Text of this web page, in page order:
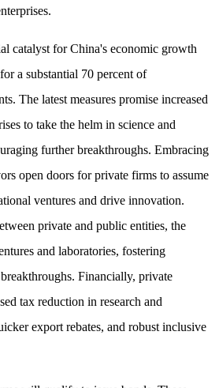
catalyst for China's economic growth
a substantial 70 percent of
The latest measures promise increased
to take the helm in science and
further breakthroughs. Embracing
open doors for private firms to assume
ventures and drive innovation.
private and public entities, the
and laboratories, fostering
Financially, private
tax reduction in research and
export rebates, and robust inclusive